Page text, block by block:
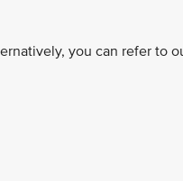
you can refer to